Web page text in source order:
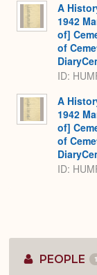
A
1942
of]
of
ID:
A
1942
of]
of
ID:
PEOPLE 1